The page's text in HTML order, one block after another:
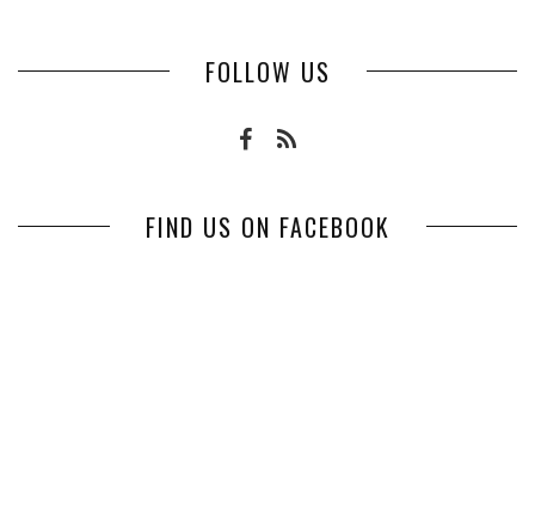
FOLLOW US
FIND US ON FACEBOOK